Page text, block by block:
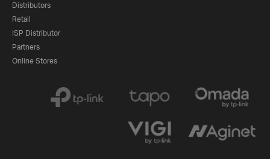
Distributors
Retail
ISP Distributor
Partners
Online Stores